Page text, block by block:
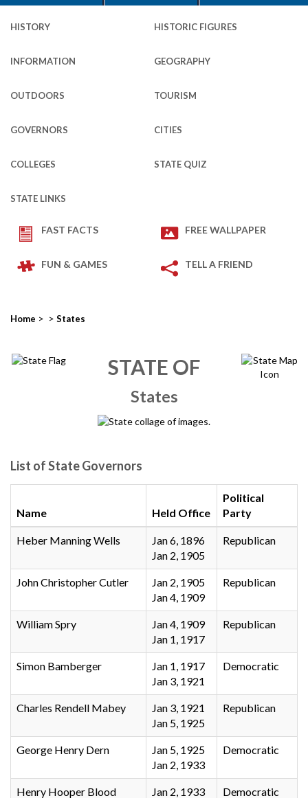
HISTORY HISTORIC FIGURES
INFORMATION GEOGRAPHY
OUTDOORS TOURISM
GOVERNORS CITIES
COLLEGES STATE QUIZ
STATE LINKS
FAST FACTS FREE WALLPAPER
FUN & GAMES TELL A FRIEND
Home > > States
STATE OF
States
List of State Governors
Name Held Office
Political
Party
Heber Manning Wells
Jan 6, 1896
Jan 2, 1905
Republican
John Christopher Cutler
Jan 2, 1905
Jan 4, 1909
Republican
William Spry
Jan 4, 1909
Jan 1, 1917
Republican
Simon Bamberger
Jan 1, 1917
Jan 3, 1921
Democratic
Charles Rendell Mabey
Jan 3, 1921
Jan 5, 1925
Republican
George Henry Dern
Jan 5, 1925
Jan 2, 1933
Democratic
Henry Hooper Blood Jan 2, 1933 Democratic